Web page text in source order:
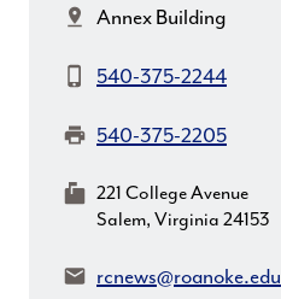
Location:
Annex Building
Phone:540-375-2244
Fax: 540-375-2205
MailingAddress:
221 College Avenue
Salem, Virginia 24153
Email:rcnews@roanoke.edu